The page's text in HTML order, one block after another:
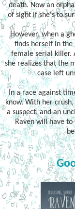
death. Now an
of sight if she's to
However, when a
finds herself in
female serial killer.
she realizes that the
case left
In a race against
know. With her
a suspect, and an
Raven will have